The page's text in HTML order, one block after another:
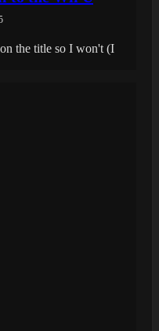
the title so I won't (I